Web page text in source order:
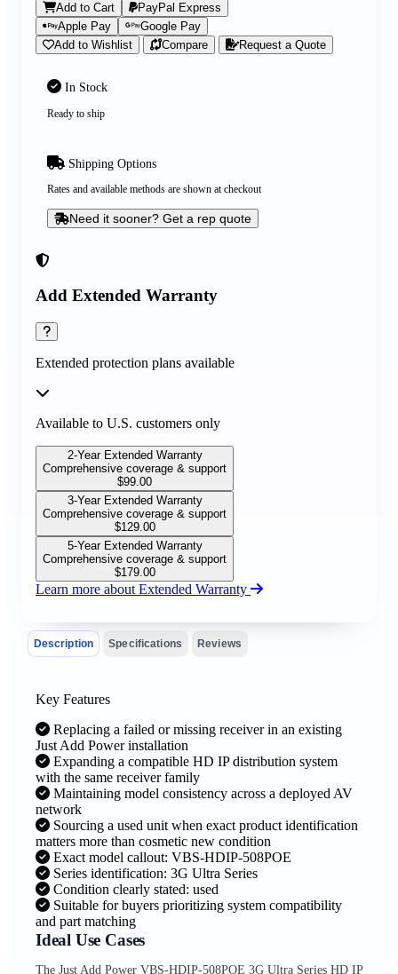
Add Extended Warranty
Extended protection plans available
Available to U.S. customers only
2-Year Extended Warranty
Comprehensive coverage & support
$99.00
3-Year Extended Warranty
Comprehensive coverage & support
$129.00
5-Year Extended Warranty
Comprehensive coverage & support
$179.00
Learn more about Extended Warranty
In Stock
Ready to ship
Shipping Options
Rates and available methods are shown at checkout
Need it sooner? Get a rep quote
Add to Cart
PayPal Express
Apple Pay
Google Pay
Add to Wishlist
Compare Request a Quote
Description Specifications Reviews
Key Features
Replacing a failed or missing receiver in an existing
Just Add Power installation
Expanding a compatible HD IP distribution system
with the same receiver family
Maintaining model consistency across a deployed AV
network
Sourcing a used unit when exact product identification
matters more than cosmetic new condition
Exact model callout: VBS-HDIP-508POE
Series identification: 3G Ultra Series
Condition clearly stated: used
Suitable for buyers prioritizing system compatibility
and part matching
Ideal Use Cases
The Just Add Power VBS-HDIP-508POE 3G Ultra Series HD IP